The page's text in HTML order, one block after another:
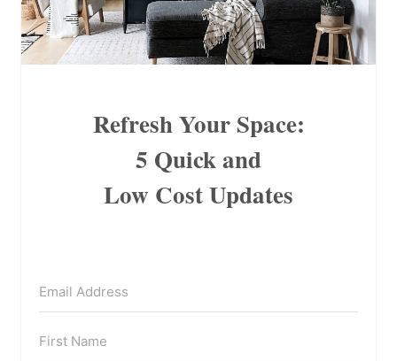
Refresh Your Space:
5 Quick and
Low Cost Updates